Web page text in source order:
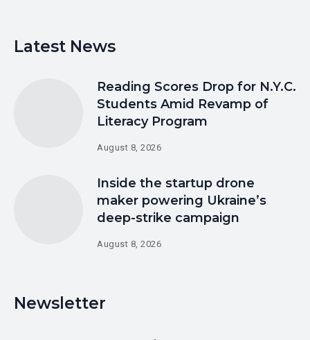
Latest News
Reading Scores Drop for N.Y.C.
Students Amid Revamp of
Literacy Program
August 8, 2026
Inside the startup drone
maker powering Ukraine’s
deep-strike campaign
August 8, 2026
Newsletter